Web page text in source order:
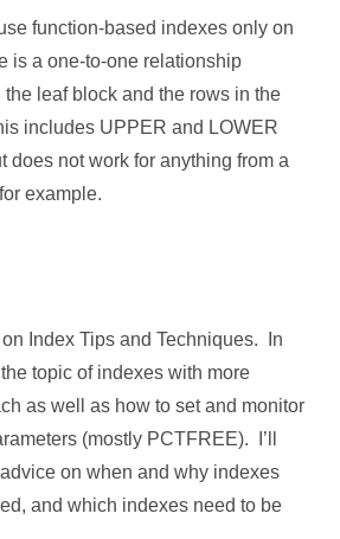
function-based indexes only on
is a one-to-one relationship
leaf block and the rows in the
includes UPPER and LOWER
does not work for anything from a
example.
Index Tips and Techniques. In
topic of indexes with more
as well as how to set and monitor
(mostly PCTFREE). I’ll
on when and why indexes
and which indexes need to be